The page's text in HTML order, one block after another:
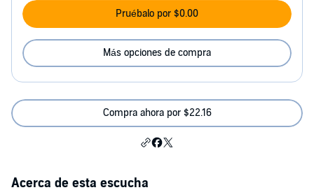
Pruébalo por $0.00
Más opciones de compra
Compra ahora por $22.16
Acerca de esta escucha